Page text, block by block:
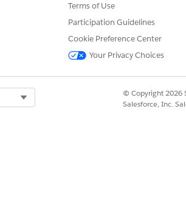
Terms of Use
Participation Guidelines
Cookie Preference Center
Your Privacy Choices
© Copyright 2026
Salesforce, Inc.